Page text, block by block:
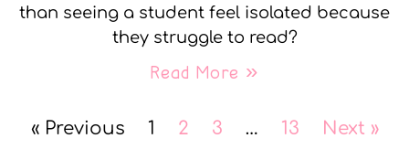
than seeing a student feel isolated because
they struggle to read?
Read More »
« Previous 1 2 3 … 13 Next »